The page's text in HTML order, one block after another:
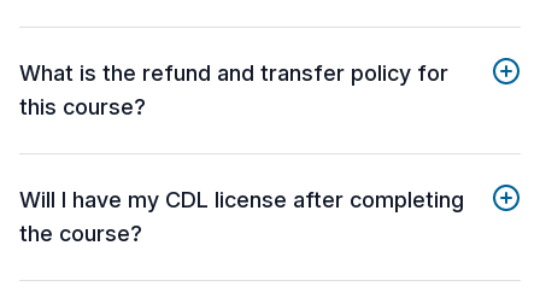
What is the refund and transfer policy for
this course?
Will I have my CDL license after completing
the course?